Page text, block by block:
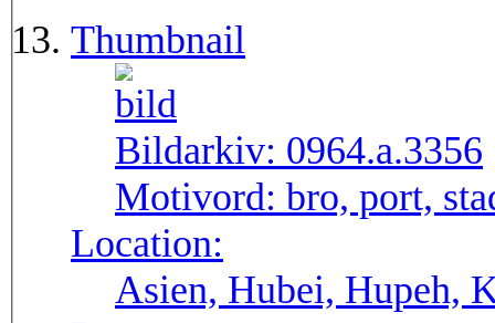
Thumbnail
Bildarkiv: 0964.a.3356
Motivord: bro, port,
Location:
Asien, Hubei, Hupeh,